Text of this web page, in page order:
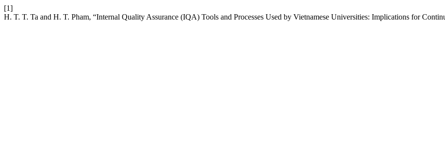
[1]
H. T. T. Ta and H. T. Pham, “Internal Quality Assurance (IQA) Tools and Processes Used by Vietnamese Universities: Implications for